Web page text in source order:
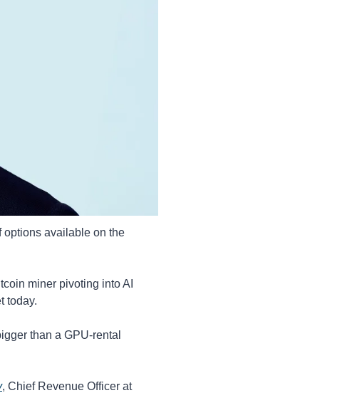
options available on the
miner pivoting into AI
today.
than a GPU-rental
, Chief Revenue Officer at